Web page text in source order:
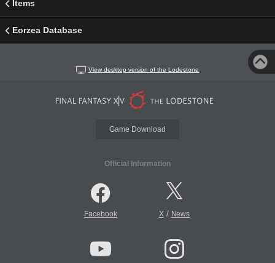
Items
Eorzea Database
View desktop version of the Lodestone
Game Download
Official Information
Facebook X/ News